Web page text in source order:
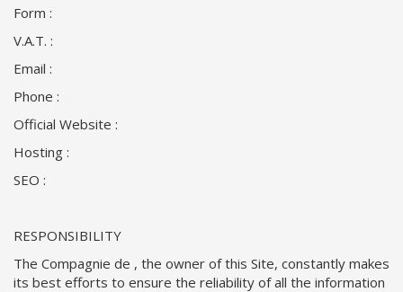
Form :
V.A.T. :
Email :
Phone :
Official Website :
Hosting :
SEO :
RESPONSIBILITY
The Compagnie de , the owner of this Site, constantly makes
its best efforts to ensure the reliability of all the information